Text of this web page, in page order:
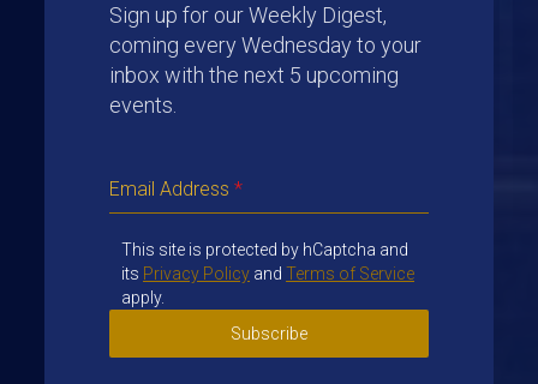
Sign up for our Weekly Digest,
coming every Wednesday to your
inbox with the next 5 upcoming
events.
Email Address*
This site is protected by hCaptcha and
its Privacy Policy andTerms of Service
apply.
Subscribe